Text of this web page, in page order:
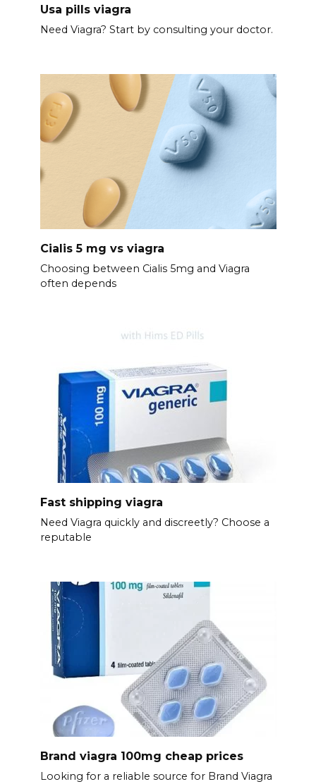
Usa pills viagra
Need Viagra? Start by consulting your doctor.
Cialis 5 mg vs viagra
Choosing between Cialis 5mg and Viagra
often depends
Fast shipping viagra
Need Viagra quickly and discreetly? Choose a
reputable
Brand viagra 100mg cheap prices
Looking for a reliable source for Brand Viagra